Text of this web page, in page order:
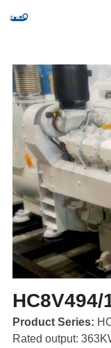
Products and
Quick Index
Our partners
Contact us
Feedback
HC8V494/
Product Series:
Rated output: